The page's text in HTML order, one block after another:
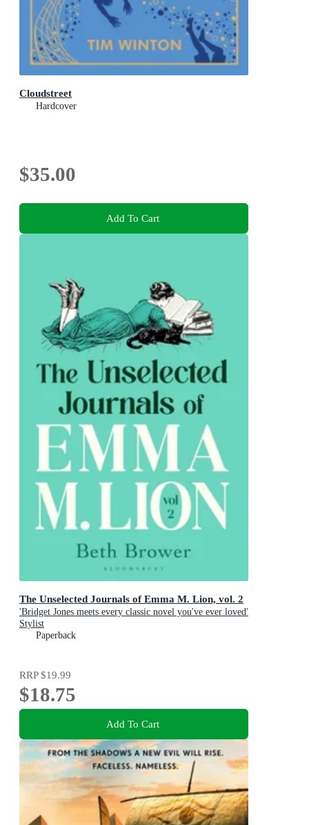
Cloudstreet
Hardcover
$35.00
Add To Cart
The Unselected Journals of Emma M. Lion, vol. 2
'Bridget Jones meets every classic novel you've ever loved'
Stylist
Paperback
RRP$19.99
$18.75
Add To Cart